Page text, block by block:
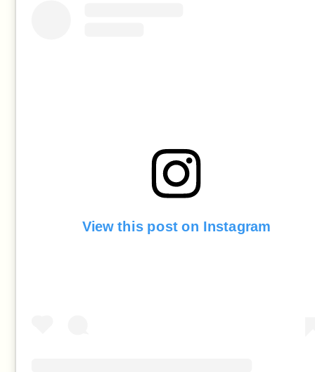
View this post on Instagram